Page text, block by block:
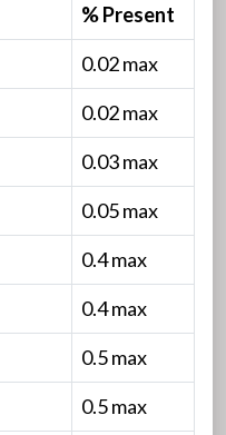
% Present
0.02 max
0.02 max
0.03 max
0.05 max
0.4 max
0.4 max
0.5 max
0.5 max